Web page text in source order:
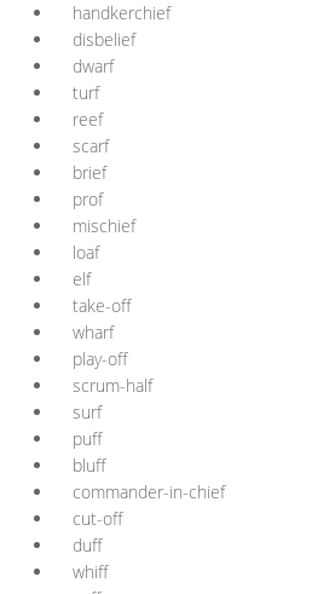
handkerchief
disbelief
dwarf
turf
reef
scarf
brief
prof
mischief
loaf
elf
take-off
wharf
play-off
scrum-half
surf
puff
bluff
commander-in-chief
cut-off
duff
whiff